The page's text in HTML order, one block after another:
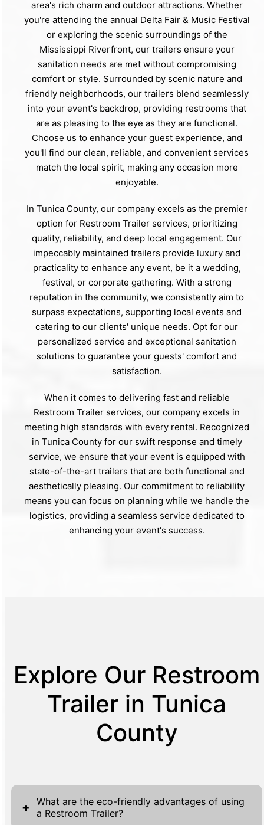
area's rich charm and outdoor attractions. Whether
you're attending the annual Delta Fair & Music Festival
or exploring the scenic surroundings of the
Mississippi Riverfront, our trailers ensure your
sanitation needs are met without compromising
comfort or style. Surrounded by scenic nature and
friendly neighborhoods, our trailers blend seamlessly
into your event's backdrop, providing restrooms that
are as pleasing to the eye as they are functional.
Choose us to enhance your guest experience, and
you'll find our clean, reliable, and convenient services
match the local spirit, making any occasion more
enjoyable.
In Tunica County, our company excels as the premier
option for Restroom Trailer services, prioritizing
quality, reliability, and deep local engagement. Our
impeccably maintained trailers provide luxury and
practicality to enhance any event, be it a wedding,
festival, or corporate gathering. With a strong
reputation in the community, we consistently aim to
surpass expectations, supporting local events and
catering to our clients' unique needs. Opt for our
personalized service and exceptional sanitation
solutions to guarantee your guests' comfort and
satisfaction.
When it comes to delivering fast and reliable
Restroom Trailer services, our company excels in
meeting high standards with every rental. Recognized
in Tunica County for our swift response and timely
service, we ensure that your event is equipped with
state-of-the-art trailers that are both functional and
aesthetically pleasing. Our commitment to reliability
means you can focus on planning while we handle the
logistics, providing a seamless service dedicated to
enhancing your event's success.
Explore Our Restroom
Trailer in Tunica
County
+
What are the eco-friendly advantages of using
a Restroom Trailer?